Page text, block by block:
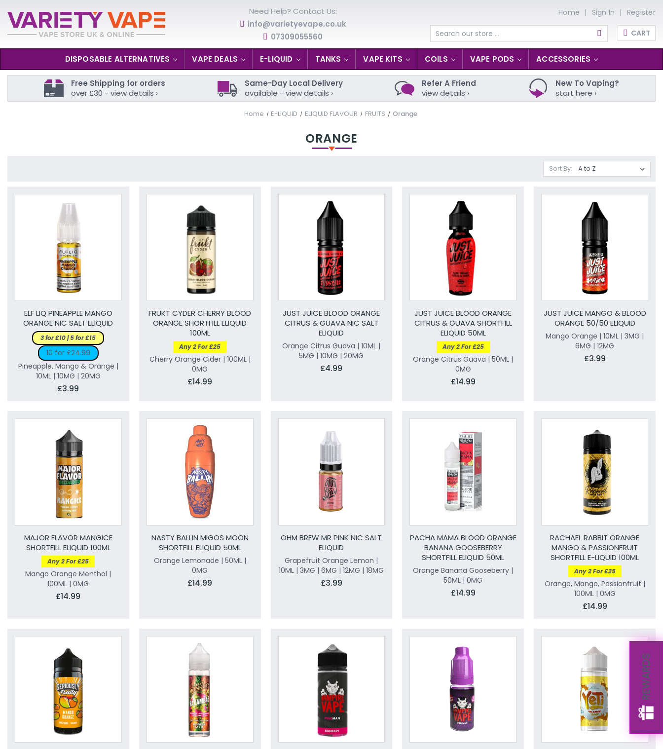
Need Help? Contact Us:
info@varietyevape.co.uk
07309055560
Home Sign In Register
Search CART
DISPOSABLE ALTERNATIVES VAPE DEALS E-LIQUID TANKS VAPE KITS COILS VAPE PODS ACCESSORIES
Free Shipping for orders
over £30 - view details ›
Same-Day Local Delivery
available - view details ›
Refer A Friend
view details ›
New To Vaping?
start here ›
Home E-LIQUID ELIQUID FLAVOUR FRUITS Orange
ORANGE
Sort By:
ELF LIQ PINEAPPLE MANGO
ORANGE NIC SALT ELIQUID
3 for £10 | 5 for £15
10 for £24.99
Pineapple, Mango & Orange |
10ML | 10MG | 20MG
£3.99
FRUKT CYDER CHERRY BLOOD
ORANGE SHORTFILL ELIQUID
100ML
Any 2 For £25
Cherry Orange Cider | 100ML |
0MG
£14.99
JUST JUICE BLOOD ORANGE
CITRUS & GUAVA NIC SALT
ELIQUID
Orange Citrus Guava | 10ML |
5MG | 10MG | 20MG
£4.99
JUST JUICE BLOOD ORANGE
CITRUS & GUAVA SHORTFILL
ELIQUID 50ML
Any 2 For £25
Orange Citrus Guava | 50ML |
0MG
£14.99
JUST JUICE MANGO & BLOOD
ORANGE 50/50 ELIQUID
Mango Orange | 10ML | 3MG |
6MG | 12MG
£3.99
MAJOR FLAVOR MANGICE
SHORTFILL ELIQUID 100ML
Any 2 For £25
Mango Orange Menthol |
100ML | 0MG
£14.99
NASTY BALLIN MIGOS MOON
SHORTFILL ELIQUID 50ML
Orange Lemonade | 50ML |
0MG
£14.99
OHM BREW MR PINK NIC SALT
ELIQUID
Grapefruit Orange Lemon |
10ML | 3MG | 6MG | 12MG | 18MG
£3.99
PACHA MAMA BLOOD ORANGE
BANANA GOOSEBERRY
SHORTFILL ELIQUID 50ML
Orange Banana Gooseberry |
50ML | 0MG
£14.99
RACHAEL RABBIT ORANGE
MANGO & PASSIONFRUIT
SHORTFILL E-LIQUID 100ML
Any 2 For £25
Orange, Mango, Passionfruit |
100ML | 0MG
£14.99
REWARDS